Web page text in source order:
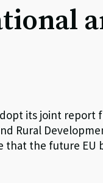
its joint
Rural
the future EU